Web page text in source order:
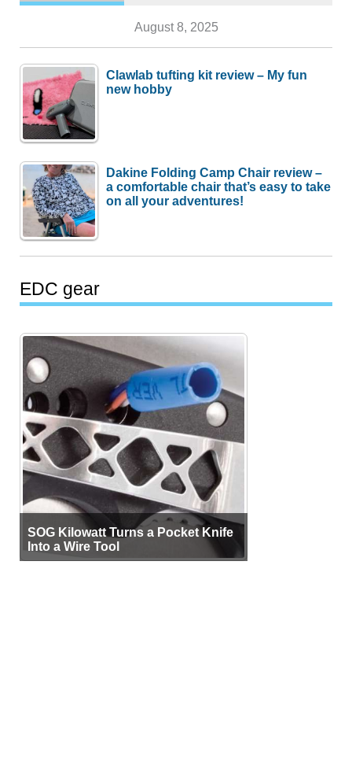
August 8, 2025
Clawlab tufting kit review – My fun
new hobby
Dakine Folding Camp Chair review –
a comfortable chair that’s easy to take
on all your adventures!
EDC gear
SOG Kilowatt Turns a Pocket Knife
Into a Wire Tool